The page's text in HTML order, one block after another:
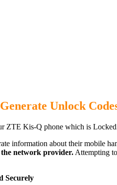
Unlock
ZTE Kis-Q phone which is
information about their mobile
the network provider. Attempting
Securely